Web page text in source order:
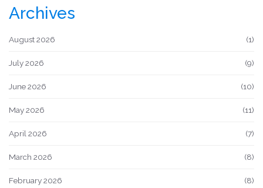
Archives
August 2026 (1)
July 2026 (9)
June 2026 (10)
May 2026 (11)
April 2026 (7)
March 2026 (8)
February 2026 (8)